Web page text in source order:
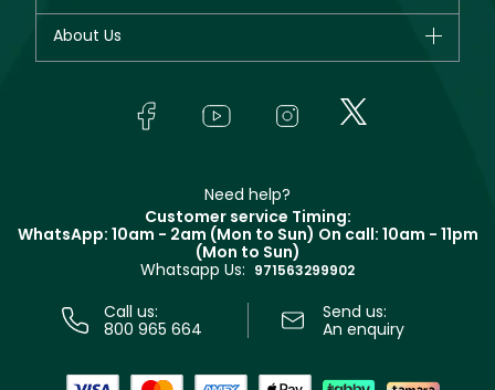
Fragrance
Giorgio Armani
Yves Saint Laurent
Track your order
About Us
In-Store Services
Terms & Conditions
Need help?
Customer service Timing:
WhatsApp: 10am - 2am (Mon to Sun) On call: 10am - 11pm
(Mon to Sun)
Whatsapp Us: 971563299902
Call us:
800 965 664
Send us:
An enquiry